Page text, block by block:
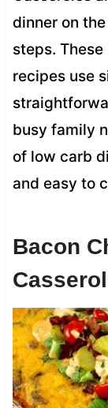
dinner on
steps.
recipes use
busy family
of low carb
and easy to
Bacon